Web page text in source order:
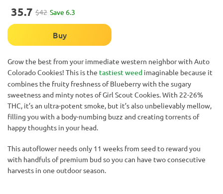
35.7 $42 Save 6.3
Buy
Grow the best from your immediate western neighbor with Auto
Colorado Cookies! This is the tastiest weed imaginable because it
combines the fruity freshness of Blueberry with the sugary
sweetness and minty notes of Girl Scout Cookies. With 22-26%
THC, it’s an ultra-potent smoke, but it’s also unbelievably mellow,
filling you with a body-numbing buzz and creating torrents of
happy thoughts in your head.
This autoflower needs only 11 weeks from seed to reward you
with handfuls of premium bud so you can have two consecutive
harvests in one outdoor season.